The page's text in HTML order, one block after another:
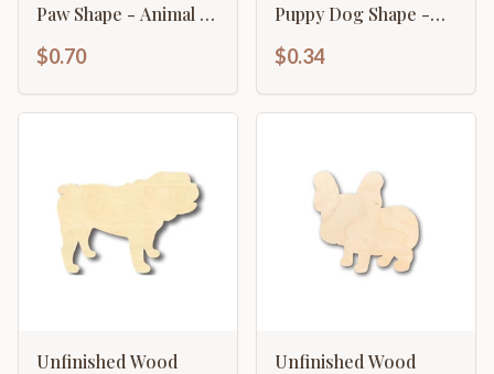
Paw Shape - Animal -
DIY
$0.70
Puppy Dog Shape -
$0.34
Unfinished Wood
Unfinished Wood